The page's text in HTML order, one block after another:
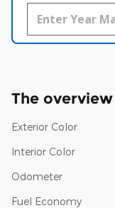
The overview
Exterior Color
Interior Color
Odometer
Fuel Economy